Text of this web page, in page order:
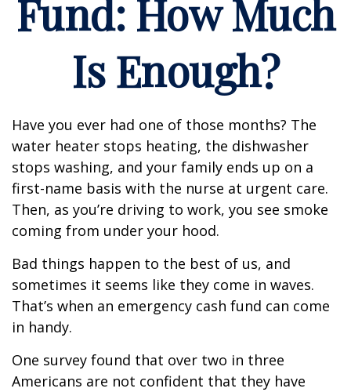
Fund: How Much
Is Enough?
Have you ever had one of those months? The
water heater stops heating, the dishwasher
stops washing, and your family ends up on a
first-name basis with the nurse at urgent care.
Then, as you’re driving to work, you see smoke
coming from under your hood.
Bad things happen to the best of us, and
sometimes it seems like they come in waves.
That’s when an emergency cash fund can come
in handy.
One survey found that over two in three
Americans are not confident that they have